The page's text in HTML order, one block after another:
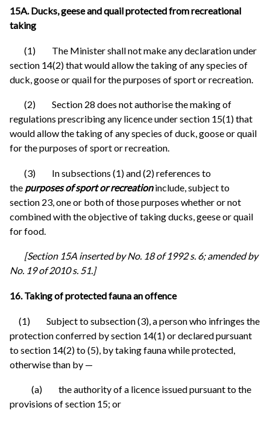
15A. Ducks, geese and quail protected from recreational
taking
(1) The Minister shall not make any declaration under
section 14(2) that would allow the taking of any species of
duck, goose or quail for the purposes of sport or recreation.
(2) Section 28 does not authorise the making of
regulations prescribing any licence under section 15(1) that
would allow the taking of any species of duck, goose or quail
for the purposes of sport or recreation.
(3) In subsections (1) and (2) references to
the purposes of sport or recreation include, subject to
section 23, one or both of those purposes whether or not
combined with the objective of taking ducks, geese or quail
for food.
[Section 15A inserted by No. 18 of 1992 s. 6; amended by
No. 19 of 2010 s. 51.]
16. Taking of protected fauna an offence
(1) Subject to subsection (3), a person who infringes the
protection conferred by section 14(1) or declared pursuant
to section 14(2) to (5), by taking fauna while protected,
otherwise than by —
(a) the authority of a licence issued pursuant to the
provisions of section 15; or